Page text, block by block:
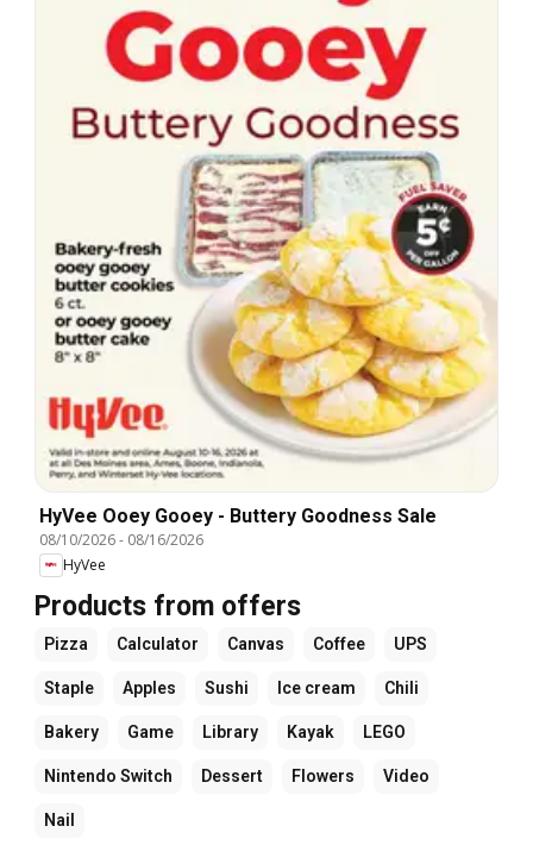
HyVee Ooey Gooey - Buttery Goodness Sale
08/10/2026- 08/16/2026
HyVee
Products from offers
Pizza Calculator Canvas Coffee UPS
Staple Apples Sushi Ice cream Chili
Bakery Game Library Kayak LEGO
Nintendo Switch Dessert Flowers Video
Nail